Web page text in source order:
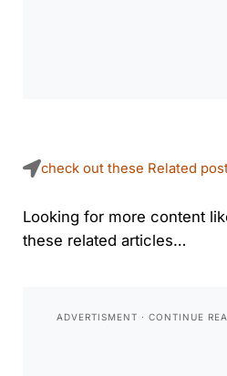
check out these Related
Looking for more content
these related articles…